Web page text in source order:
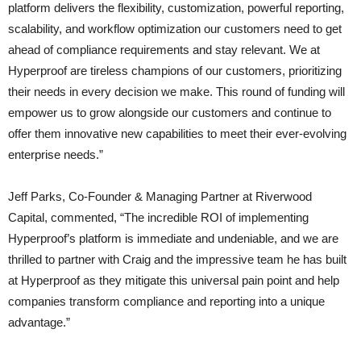
platform delivers the flexibility, customization, powerful reporting,
scalability, and workflow optimization our customers need to get
ahead of compliance requirements and stay relevant. We at
Hyperproof are tireless champions of our customers, prioritizing
their needs in every decision we make. This round of funding will
empower us to grow alongside our customers and continue to
offer them innovative new capabilities to meet their ever-evolving
enterprise needs.”
Jeff Parks, Co-Founder & Managing Partner at Riverwood
Capital, commented, “The incredible ROI of implementing
Hyperproof’s platform is immediate and undeniable, and we are
thrilled to partner with Craig and the impressive team he has built
at Hyperproof as they mitigate this universal pain point and help
companies transform compliance and reporting into a unique
advantage.”